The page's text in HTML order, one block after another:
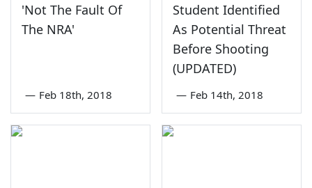
'Not The Fault Of
The NRA'
— Feb 18th, 2018
Student Identified
As Potential Threat
Before Shooting
(UPDATED)
— Feb 14th, 2018